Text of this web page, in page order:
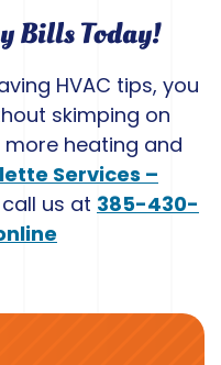
Bills Today!
HVAC tips, you
skimping on
heating and
Services –
us at 385-430-